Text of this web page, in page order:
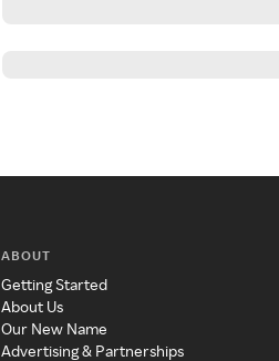
ABOUT
Getting Started
About Us
Our New Name
Advertising & Partnerships